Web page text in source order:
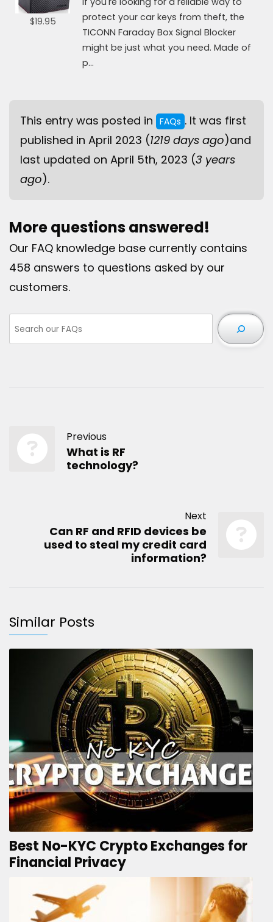
$19.95
protect your car keys from theft, the
TICONN Faraday Box Signal Blocker
might be just what you need. Made of
p...
This entry was posted in FAQs . It was first
published in April 2023 (1219 days ago)and
last updated on April 5th, 2023 (3 years
ago).
More questions answered!
Our FAQ knowledge base currently contains
458 answers to questions asked by our
customers.
Previous
What is RF
technology?
Next
Can RF and RFID devices be
used to steal my credit card
information?
Similar Posts
Best No-KYC Crypto Exchanges for
Financial Privacy